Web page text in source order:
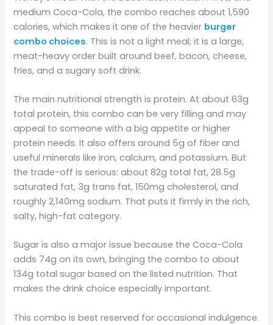
medium Coca-Cola, the combo reaches about 1,590
calories, which makes it one of the heavier burger
combo choices. This is not a light meal; it is a large,
meat-heavy order built around beef, bacon, cheese,
fries, and a sugary soft drink.
The main nutritional strength is protein. At about 63g
total protein, this combo can be very filling and may
appeal to someone with a big appetite or higher
protein needs. It also offers around 5g of fiber and
useful minerals like iron, calcium, and potassium. But
the trade-off is serious: about 82g total fat, 28.5g
saturated fat, 3g trans fat, 150mg cholesterol, and
roughly 2,140mg sodium. That puts it firmly in the rich,
salty, high-fat category.
Sugar is also a major issue because the Coca-Cola
adds 74g on its own, bringing the combo to about
134g total sugar based on the listed nutrition. That
makes the drink choice especially important.
This combo is best reserved for occasional indulgence.